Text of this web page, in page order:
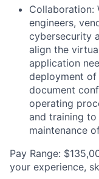
Collaboration:
engineers,
cybersecurity
align the
application
deployment
document
operating
and training
maintenance
Pay Range:
your experience,